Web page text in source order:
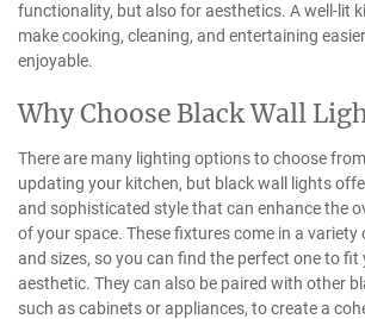
functionality, but also for aesthetics. A well-lit
make cooking, cleaning, and entertaining
enjoyable.
Why Choose Black Wall
There are many lighting options to choose
updating your kitchen, but black wall lights
and sophisticated style that can enhance the
of your space. These fixtures come in a variety
and sizes, so you can find the perfect one to fit
aesthetic. They can also be paired with other
such as cabinets or appliances, to create a